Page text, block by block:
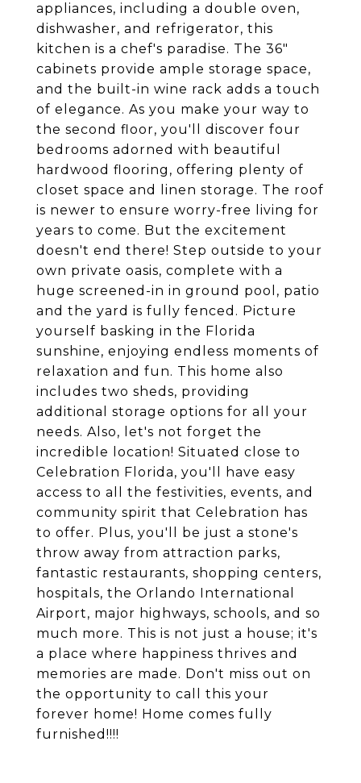
appliances, including a double oven,
dishwasher, and refrigerator, this
kitchen is a chef's paradise. The 36"
cabinets provide ample storage space,
and the built-in wine rack adds a touch
of elegance. As you make your way to
the second floor, you'll discover four
bedrooms adorned with beautiful
hardwood flooring, offering plenty of
closet space and linen storage. The roof
is newer to ensure worry-free living for
years to come. But the excitement
doesn't end there! Step outside to your
own private oasis, complete with a
huge screened-in in ground pool, patio
and the yard is fully fenced. Picture
yourself basking in the Florida
sunshine, enjoying endless moments of
relaxation and fun. This home also
includes two sheds, providing
additional storage options for all your
needs. Also, let's not forget the
incredible location! Situated close to
Celebration Florida, you'll have easy
access to all the festivities, events, and
community spirit that Celebration has
to offer. Plus, you'll be just a stone's
throw away from attraction parks,
fantastic restaurants, shopping centers,
hospitals, the Orlando International
Airport, major highways, schools, and so
much more. This is not just a house; it's
a place where happiness thrives and
memories are made. Don't miss out on
the opportunity to call this your
forever home! Home comes fully
furnished!!!!